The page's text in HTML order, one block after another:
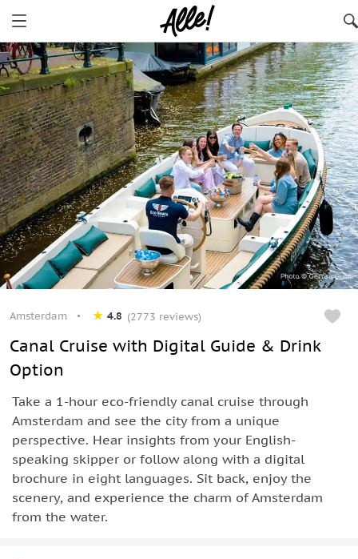
Amsterdam 4.8 (2773 reviews)
Canal Cruise with Digital Guide & Drink
Option
Take a 1-hour eco-friendly canal cruise through
Amsterdam and see the city from a unique
perspective. Hear insights from your English-
speaking skipper or follow along with a digital
brochure in eight languages. Sit back, enjoy the
scenery, and experience the charm of Amsterdam
from the water.